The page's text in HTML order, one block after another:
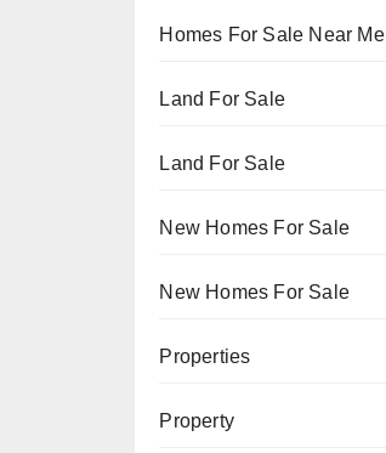
Homes For Sale Near Me
Land For Sale
Land For Sale
New Homes For Sale
New Homes For Sale
Properties
Property